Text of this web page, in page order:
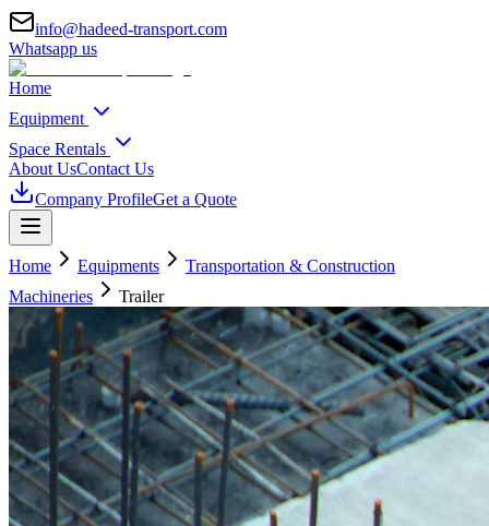
info@hadeed-transport.com
Whatsapp us
Home
Equipment
Space Rentals
About UsContact Us
Company ProfileGet a Quote
Home Equipments
Transportation & Construction
Machineries
Trailer